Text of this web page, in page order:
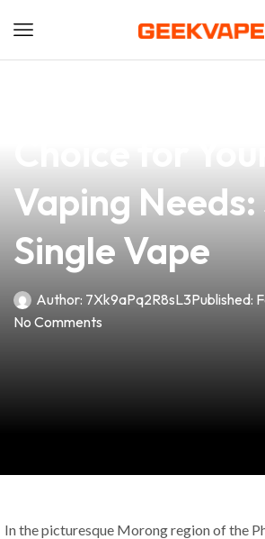
Vaping Needs:
Single Vape
Author: 7Xk9aPq2R8sL3Published:
No Comments
In the picturesque Morong region of the